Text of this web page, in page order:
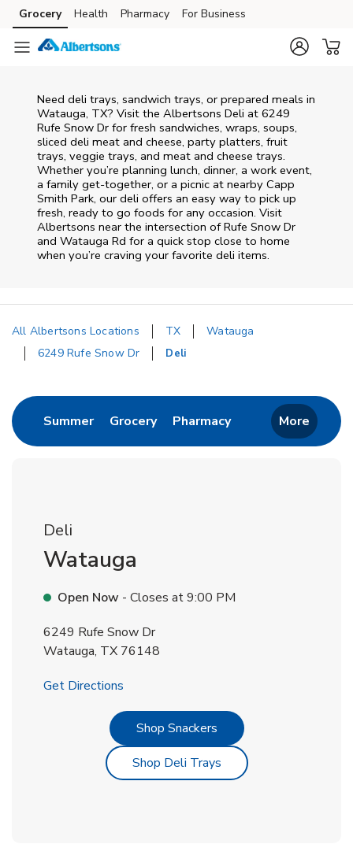
Skip to content
Skip to main content
Skip to cookie settings
Skip to chat
Grocery Health Pharmacy For Business
Need deli trays, sandwich trays, or prepared meals in
Watauga, TX? Visit the Albertsons Deli at 6249
Rufe Snow Dr for fresh sandwiches, wraps, soups,
sliced deli meat and cheese, party platters, fruit
trays, veggie trays, and meat and cheese trays.
Whether you’re planning lunch, dinner, a work event,
a family get-together, or a picnic at nearby Capp
Smith Park, our deli offers an easy way to pick up
fresh, ready to go foods for any occasion. Visit
Albertsons near the intersection ofRufe Snow Dr
and Watauga Rd for a quick stop close to home
when you’re craving your favorite deli items.
All Albertsons Locations TX
Watauga
6249 Rufe Snow Dr
Deli
SummerLink Opens in New Tab
GroceryLink Opens in New Tab
PharmacyLink Opens in New
More
Deli
Watauga
Open Now - Closes at9:00 PM
6249 Rufe Snow Dr
Watauga, TX 76148
Get Directions
Shop SnackersLink Opens in New Tab
Shop Deli TraysLink Opens in New Tab